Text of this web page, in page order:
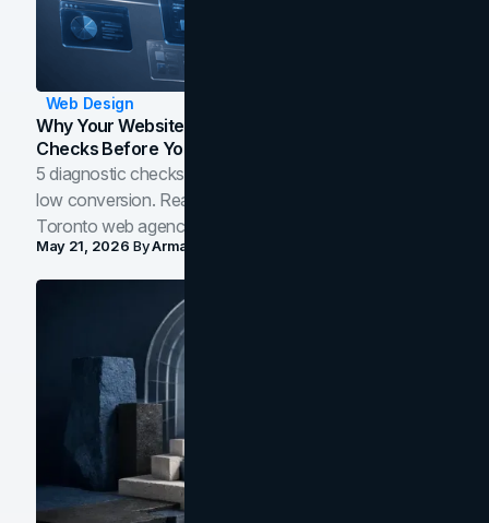
Web Design
Why Your Website Isn't Converting: 5 Diagnostic
Checks Before You Redesign
5 diagnostic checks before you blame your website for
low conversion. Real B2B and B2C benchmarks from a
Toronto web agency for 2026.
May 21, 2026 ByArman Tale